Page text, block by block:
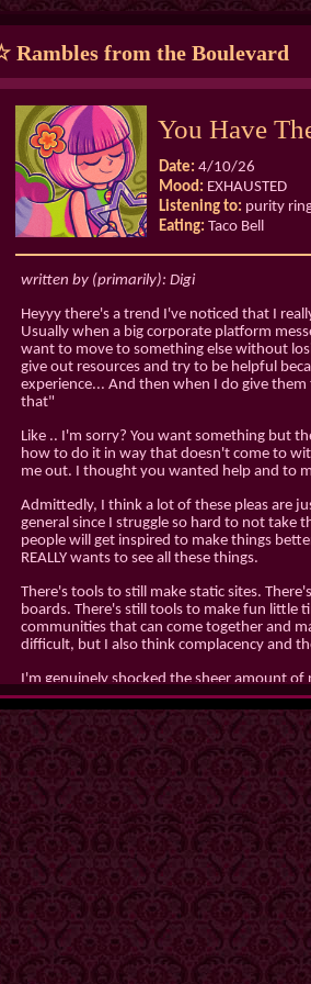
Rambles from the Boulevard
You Have
Date: 4/10/26
Mood: EXHAUSTED
Listening to: purity
Eating: Taco Bell
written by (primarily): Digi
Heyyy there's a trend I've noticed that I
Usually when a big corporate platform
want to move to something else without
give out resources and try to be helpful
experience... And then when I do give
that"
Like .. I'm sorry? You want something but
how to do it in way that doesn't come to
me out. I thought you wanted help and to
Admittedly, I think a lot of these pleas are
general since I struggle so hard to not take
people will get inspired to make things
REALLY wants to see all these things.
There's tools to still make static sites.
boards. There's still tools to make fun little
communities that can come together and
difficult, but I also think complacency and
I'm genuinely shocked the sheer amount
the whimsy back and the tools are
form of fediverse and ATProto... so why
Guh
Date: 2/18/26
Mood:tired
Working on:
Eating:cereal
the journal section has been wiped and
especially pre-ego death lmao.